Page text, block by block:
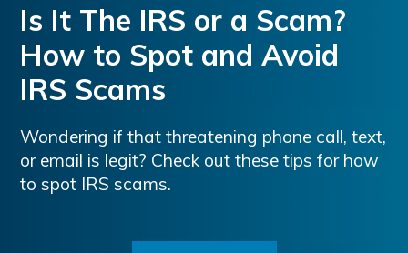
Is It The IRS or a Scam?
How to Spot and Avoid
IRS Scams
Wondering if that threatening phone call, text,
or email is legit? Check out these tips for how
to spot IRS scams.